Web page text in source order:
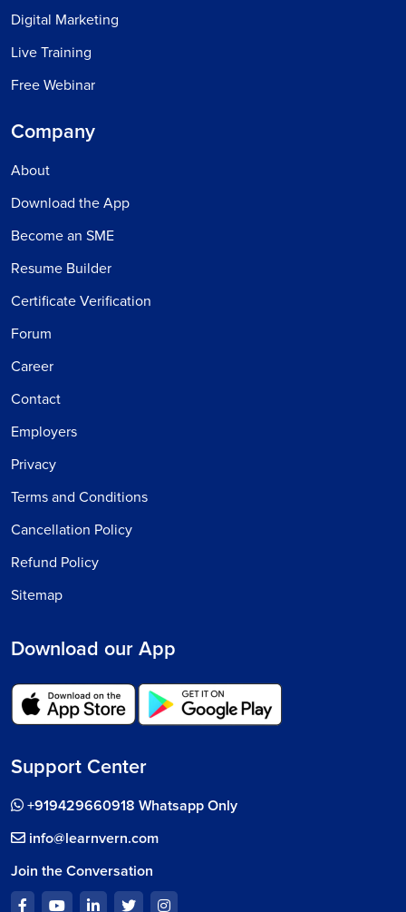
Digital Marketing
Live Training
Free Webinar
Company
About
Download the App
Become an SME
Resume Builder
Certificate Verification
Forum
Career
Contact
Employers
Privacy
Terms and Conditions
Cancellation Policy
Refund Policy
Sitemap
Download our App
Support Center
+919429660918 Whatsapp Only
info@learnvern.com
Join the Conversation